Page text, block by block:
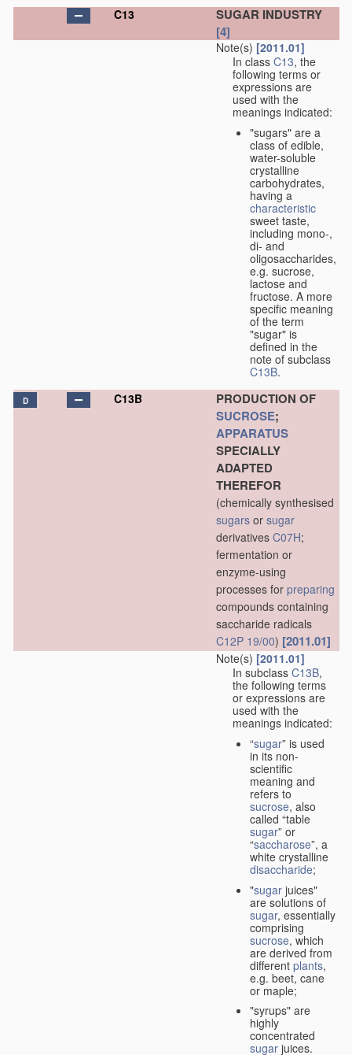
C13
SUGAR INDUSTRY
[4]
Note(s) [2011.01]
In class C13, the
following terms or
expressions are
used with the
meanings indicated:
"sugars" are a
class of edible,
water-soluble
crystalline
carbohydrates,
having a
characteristic
sweet taste,
including mono-,
di- and
oligosaccharides,
e.g. sucrose,
lactose and
fructose. A more
specific meaning
of the term
"sugar" is
defined in the
note of subclass
C13B.
D C13B
PRODUCTION OF
SUCROSE;
APPARATUS
SPECIALLY
ADAPTED
THEREFOR
(chemically synthesised
sugars or sugar
derivatives C07H;
fermentation or
enzyme-using
processes for preparing
compounds containing
saccharide radicals
C12P 19/00) [2011.01]
Note(s) [2011.01]
In subclass C13B,
the following terms
or expressions are
used with the
meanings indicated:
“sugar” is used
in its non-
scientific
meaning and
refers to
sucrose, also
called “table
sugar” or
“saccharose”, a
white crystalline
disaccharide;
"sugar juices"
are solutions of
sugar, essentially
comprising
sucrose, which
are derived from
different plants,
e.g. beet, cane
or maple;
"syrups" are
highly
concentrated
sugar juices.